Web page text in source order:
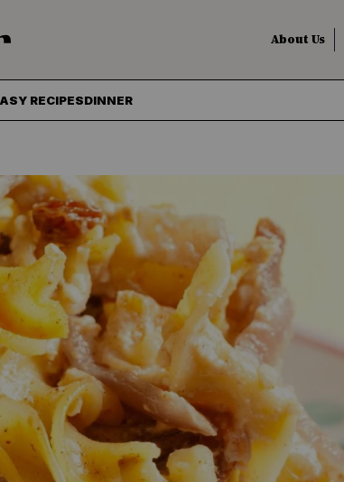
About Us
RECIPESDINNER